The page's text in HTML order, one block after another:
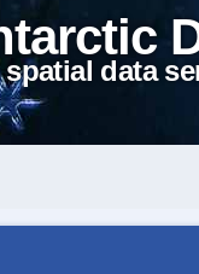
data